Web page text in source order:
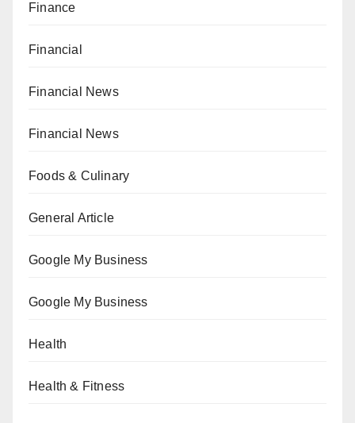
Finance
Financial
Financial News
Financial News
Foods & Culinary
General Article
Google My Business
Google My Business
Health
Health & Fitness